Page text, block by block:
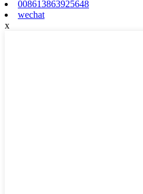
008613863925648
wechat
x